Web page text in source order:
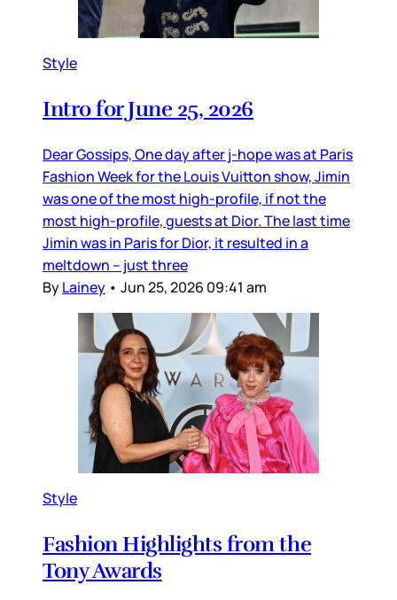
Style
Intro for June 25, 2026
Dear Gossips, One day after j-hope was at Paris
Fashion Week for the Louis Vuitton show, Jimin
was one of the most high-profile, if not the
most high-profile, guests at Dior. The last time
Jimin was in Paris for Dior, it resulted in a
meltdown – just three
ByLainey • Jun 25, 2026 09:41 am
Style
Fashion Highlights from the
Tony Awards